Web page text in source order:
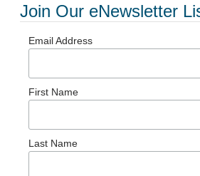
Join Our eNewsletter
Email Address
First Name
Last Name